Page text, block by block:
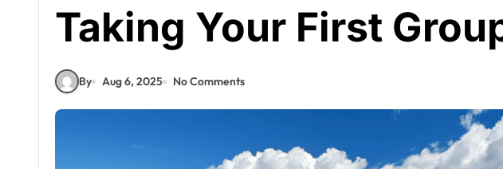
Taking Your First
By Aug 6, 2025 No Comments